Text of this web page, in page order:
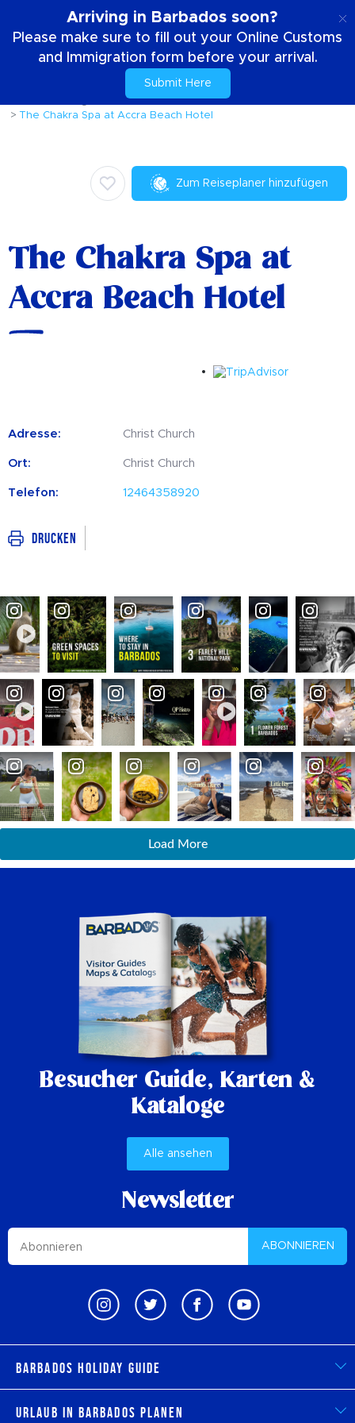
Arriving in Barbados soon?
Please make sure to fill out your Online Customs
and Immigration form before your arrival.
Submit Here
Dinge die zu tun sind
Wellness
The Chakra Spa at Accra Beach Hotel
Zum Reiseplaner hinzufügen
The Chakra Spa at
Accra Beach Hotel
Adresse: Christ Church
Ort: Christ Church
Telefon: 12464358920
Drucken
Load More
Besucher Guide, Karten &
Kataloge
Alle ansehen
Newsletter
ABONNIEREN
Barbados Holiday Guide
Urlaub in Barbados planen